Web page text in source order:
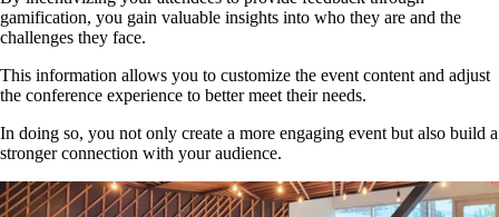
gamification, you gain valuable insights into who they are and the
challenges they face.
This information allows you to customize the event content and adjust
the conference experience to better meet their needs.
In doing so, you not only create a more engaging event but also build a
stronger connection with your audience.